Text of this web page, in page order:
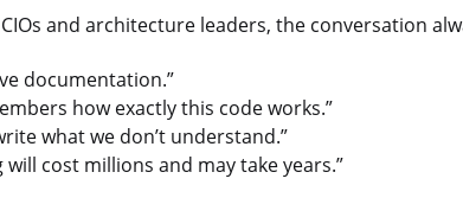
and architecture leaders, the conversation
documentation.”
how exactly this code works.”
what we don’t understand.”
will cost millions and may take years.”